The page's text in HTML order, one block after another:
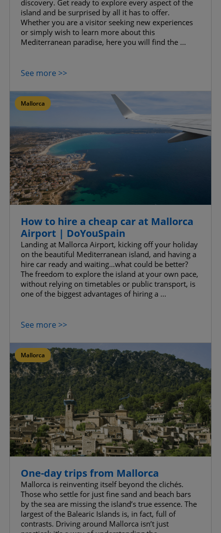
discovery. Get ready to explore every aspect of the
island and be surprised by all it has to offer.
Whether you are a visitor seeking new experiences
or simply wish to learn more about this
Mediterranean paradise, here you will find the ...
See more >>
Mallorca
How to hire a cheap car at Mallorca
Airport | DoYouSpain
Landing at Mallorca Airport, kicking off your holiday
on the beautiful Mediterranean island, and having a
hire car ready and waiting…what could be better?
The freedom to explore the island at your own pace,
without relying on timetables or public transport, is
one of the biggest advantages of hiring a ...
See more >>
Mallorca
One-day trips from Mallorca
Mallorca is reinventing itself beyond the clichés.
Those who settle for just fine sand and beach bars
by the sea are missing the island’s true essence. The
largest of the Balearic Islands is, in fact, full of
contrasts. Driving around Mallorca isn’t just